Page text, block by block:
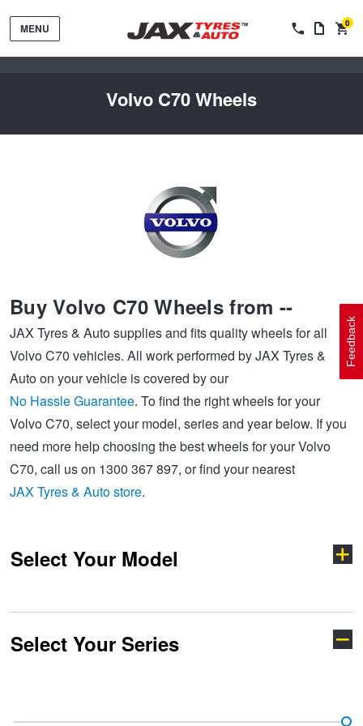
MENU 0
Volvo C70 Wheels
Buy Volvo C70 Wheels from --
JAX Tyres & Auto supplies and fits quality wheels for all
Volvo C70 vehicles. All work performed by JAX Tyres &
Auto on your vehicle is covered by our
No Hassle Guarantee. To find the right wheels for your
Volvo C70, select your model, series and year below. If you
need more help choosing the best wheels for your Volvo
C70, call us on 1300 367 897, or find your nearest
JAX Tyres & Auto store.
Select Your Model
200 Series
Select Your Series
Tyres by Size
Tyre Advice
Electric Vehicle Tyres
Performance & Semi Slick Tyres
Cheap & Budget Tyres
Wheels By Vehicle
Wheel Selector
Wheel Advice
Vehicle Gallery
Service By Vehicle
Peace of Mind Vehicle Service
Logbook Vehicle Servicing
Wheel Alignment
JAX Roadside Assistance
Cashback Offers when you purchase 4 tyres from JAX!
Buy 4 and get the 4th tyre FREE at JAX!
Voucher Offers when you purchase 4 tyres from JAX!
Bridgestone - Buy 4 and get the 4th tyre FREE
Feedback